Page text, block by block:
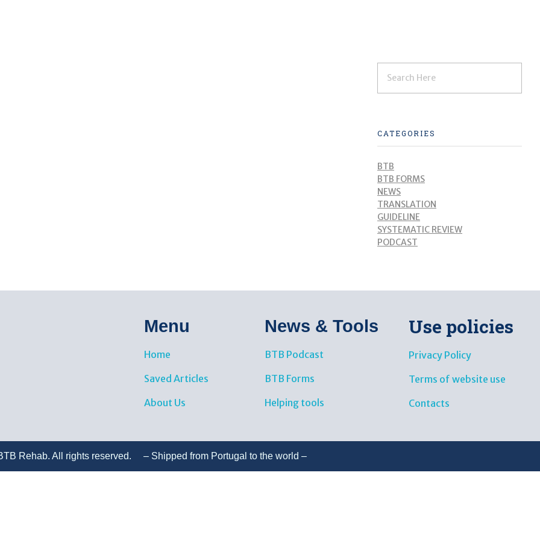
CATEGORIES
BTB
BTB FORMS
NEWS
TRANSLATION
GUIDELINE
SYSTEMATIC REVIEW
PODCAST
Menu
Home
Saved Articles
About Us
News & Tools​
BTB Podcast
BTB Forms
Helping tools
Use policies
Privacy Policy
Terms of website use
Contacts
Rehab. All rights reserved. – Shipped from Portugal to the world –